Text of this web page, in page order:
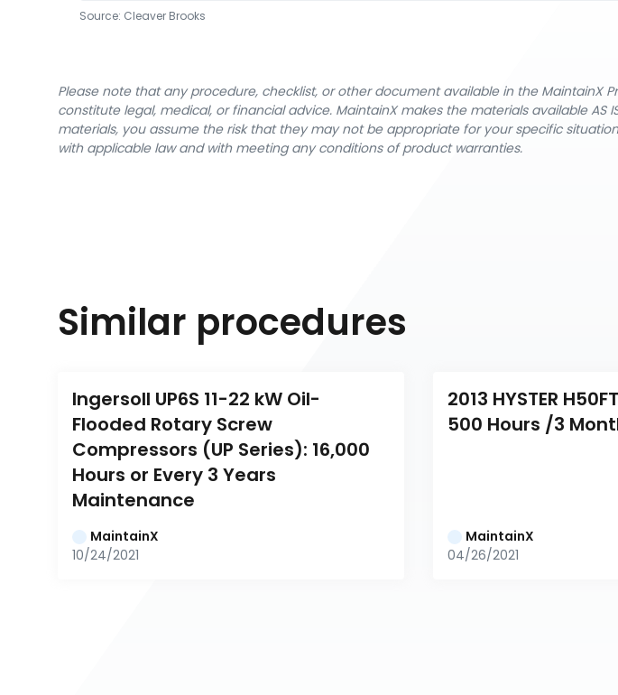
Source: Cleaver Brooks
Please note that any procedure, checklist, or other document available in the
constitute legal, medical, or financial advice. MaintainX makes the materials available AS
materials, you assume the risk that they may not be appropriate for your specific
with applicable law and with meeting any conditions of product warranties.
Similar procedures
Ingersoll UP6S 11-22 kW Oil-
Flooded Rotary Screw
Compressors (UP Series): 16,000
Hours or Every 3 Years
Maintenance
MaintainX
10/24/2021
2013 HYSTER
500 Hours /3
MaintainX
04/26/2021